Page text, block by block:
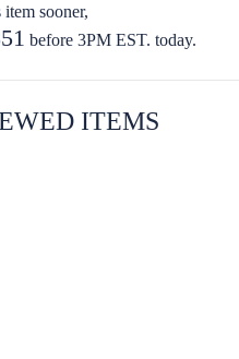
sooner,
before 3PM EST. today.
ITEMS